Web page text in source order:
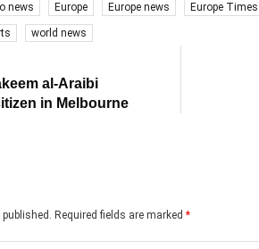
news Europe Europe news Europe Times
world news
al-Araibi
in Melbourne
Required fields are marked *